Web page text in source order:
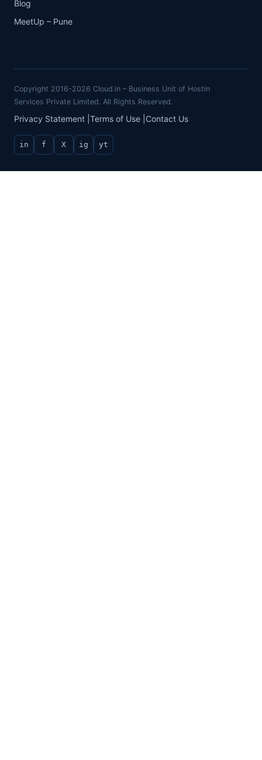
Blog
MeetUp – Pune
Copyright 2016-2026 Cloud.in – Business Unit of Hostin
Services Private Limited. All Rights Reserved.
Privacy Statement Terms of Use Contact Us